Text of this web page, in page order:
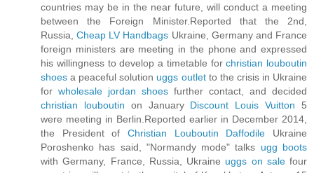
countries may be in the near future, will conduct a meeting
between the Foreign Minister.Reported that the 2nd,
Russia,Cheap LV Handbags Ukraine, Germany and France
foreign ministers are meeting in the phone and expressed
his willingness to develop a timetable forchristian louboutin
shoes a peaceful solution uggs outletto the crisis in Ukraine
for wholesale jordan shoes further contact, and decided
christian louboutin on January Discount Louis Vuitton 5
were meeting in Berlin.Reported earlier in December 2014,
the President of Christian Louboutin Daffodile Ukraine
Poroshenko has said, "Normandy mode" talks ugg boots
with Germany, France, Russia, Ukraine uggs on salefour